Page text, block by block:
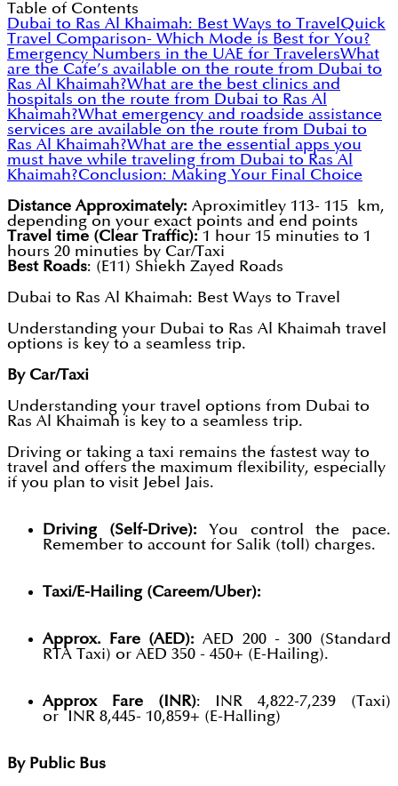
Table of Contents
Dubai to Ras Al Khaimah: Best Ways to Travel Quick
Travel Comparison- Which Mode is Best for You?
Emergency Numbers in the UAE for TravelersWhat
are the Cafe’s available on the route from Dubai to
Ras Al Khaimah?What are the best clinics and
hospitals on the route from Dubai to Ras Al
Khaimah?What emergency and roadside assistance
services are available on the route from Dubai to
Ras Al Khaimah?What are the essential apps you
must have while traveling from Dubai to Ras Al
Khaimah?Conclusion: Making Your Final Choice
Distance Approximately: Aproximitley 113- 115 km,
depending on your exact points and end points
Travel time (Clear Traffic): 1 hour 15 minuties to 1
hours 20 minuties by Car/Taxi
Best Roads: (E11) Shiekh Zayed Roads
Dubai to Ras Al Khaimah: Best Ways to Travel
Understanding your Dubai to Ras Al Khaimah travel
options is key to a seamless trip.
By Car/Taxi
Understanding your travel options from Dubai to
Ras Al Khaimah is key to a seamless trip.
Driving or taking a taxi remains the fastest way to
travel and offers the maximum flexibility, especially
if you plan to visit Jebel Jais.
Driving (Self-Drive):You control the pace.
Remember to account for Salik (toll) charges.
Taxi/E-Hailing (Careem/Uber):
Approx. Fare (AED): AED 200 - 300 (Standard
RTA Taxi) or AED 350 - 450+ (E-Hailing).
Approx Fare (INR): INR 4,822-7,239 (Taxi)
or INR 8,445- 10,859+ (E-Halling)
By Public Bus